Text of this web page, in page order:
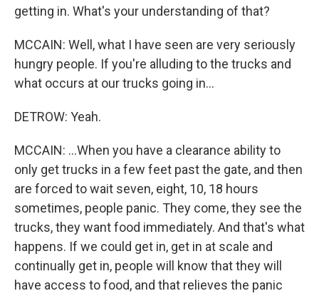
getting in. What's your understanding of that?
MCCAIN: Well, what I have seen are very seriously
hungry people. If you're alluding to the trucks and
what occurs at our trucks going in...
DETROW: Yeah.
MCCAIN: ...When you have a clearance ability to
only get trucks in a few feet past the gate, and then
are forced to wait seven, eight, 10, 18 hours
sometimes, people panic. They come, they see the
trucks, they want food immediately. And that's what
happens. If we could get in, get in at scale and
continually get in, people will know that they will
have access to food, and that relieves the panic